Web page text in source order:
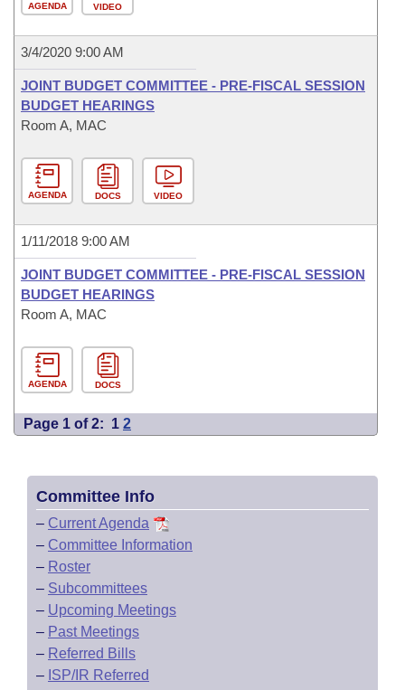
AGENDA VIDEO
3/4/2020 9:00 AM
JOINT BUDGET COMMITTEE - PRE-FISCAL SESSION
BUDGET HEARINGS
Room A, MAC
AGENDA DOCS VIDEO
1/11/2018 9:00 AM
JOINT BUDGET COMMITTEE - PRE-FISCAL SESSION
BUDGET HEARINGS
Room A, MAC
AGENDA DOCS
Page 1 of 2: 1 2
Committee Info
– Current Agenda
– Committee Information
– Roster
– Subcommittees
– Upcoming Meetings
– Past Meetings
– Referred Bills
– ISP/IR Referred